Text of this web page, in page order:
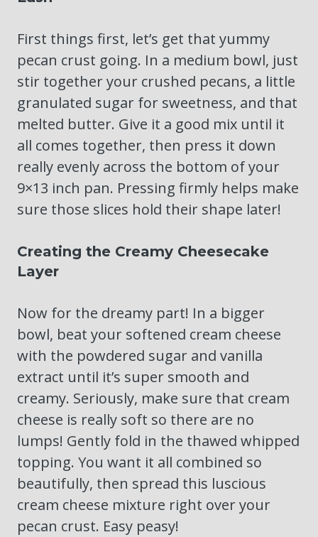
First things first, let’s get that yummy
pecan crust going. In a medium bowl, just
stir together your crushed pecans, a little
granulated sugar for sweetness, and that
melted butter. Give it a good mix until it
all comes together, then press it down
really evenly across the bottom of your
9×13 inch pan. Pressing firmly helps make
sure those slices hold their shape later!
Creating the Creamy Cheesecake
Layer
Now for the dreamy part! In a bigger
bowl, beat your softened cream cheese
with the powdered sugar and vanilla
extract until it’s super smooth and
creamy. Seriously, make sure that cream
cheese is really soft so there are no
lumps! Gently fold in the thawed whipped
topping. You want it all combined so
beautifully, then spread this luscious
cream cheese mixture right over your
pecan crust. Easy peasy!